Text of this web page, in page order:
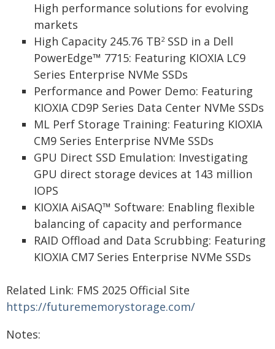
High performance solutions for evolving
markets
High Capacity 245.76 TB2SSD in a Dell
PowerEdge™ 7715: Featuring KIOXIA LC9
Series Enterprise NVMe SSDs
Performance and Power Demo: Featuring
KIOXIA CD9P Series Data Center NVMe SSDs
ML Perf Storage Training: Featuring KIOXIA
CM9 Series Enterprise NVMe SSDs
GPU Direct SSD Emulation: Investigating
GPU direct storage devices at 143 million
IOPS
KIOXIA AiSAQ™ Software: Enabling flexible
balancing of capacity and performance
RAID Offload and Data Scrubbing: Featuring
KIOXIA CM7 Series Enterprise NVMe SSDs
Related Link: FMS 2025 Official Site
https://futurememorystorage.com/
Notes: